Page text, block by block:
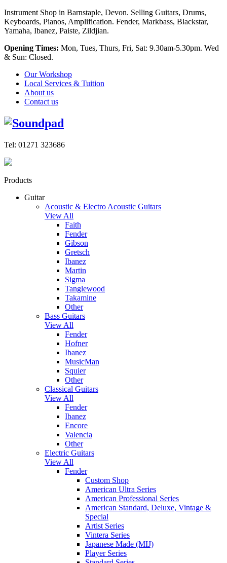
Instrument Shop in Barnstaple, Devon. Selling Guitars, Drums,
Keyboards, Pianos, Amplification. Fender, Markbass, Blackstar,
Yamaha, Ibanez, Paiste, Zildjian.
Opening Times: Mon, Tues, Thurs, Fri, Sat: 9.30am-5.30pm. Wed
& Sun: Closed.
Our Workshop
Local Services & Tuition
About us
Contact us
Tel: 01271 323686
Products
Guitar
Acoustic & Electro Acoustic Guitars
View All
Faith
Fender
Gibson
Gretsch
Ibanez
Martin
Sigma
Tanglewood
Takamine
Other
Bass Guitars
View All
Fender
Hofner
Ibanez
MusicMan
Squier
Other
Classical Guitars
View All
Fender
Ibanez
Encore
Valencia
Other
Electric Guitars
View All
Fender
Custom Shop
American Ultra Series
American Professional Series
American Standard, Deluxe, Vintage &
Special
Artist Series
Vintera Series
Japanese Made (MIJ)
Player Series